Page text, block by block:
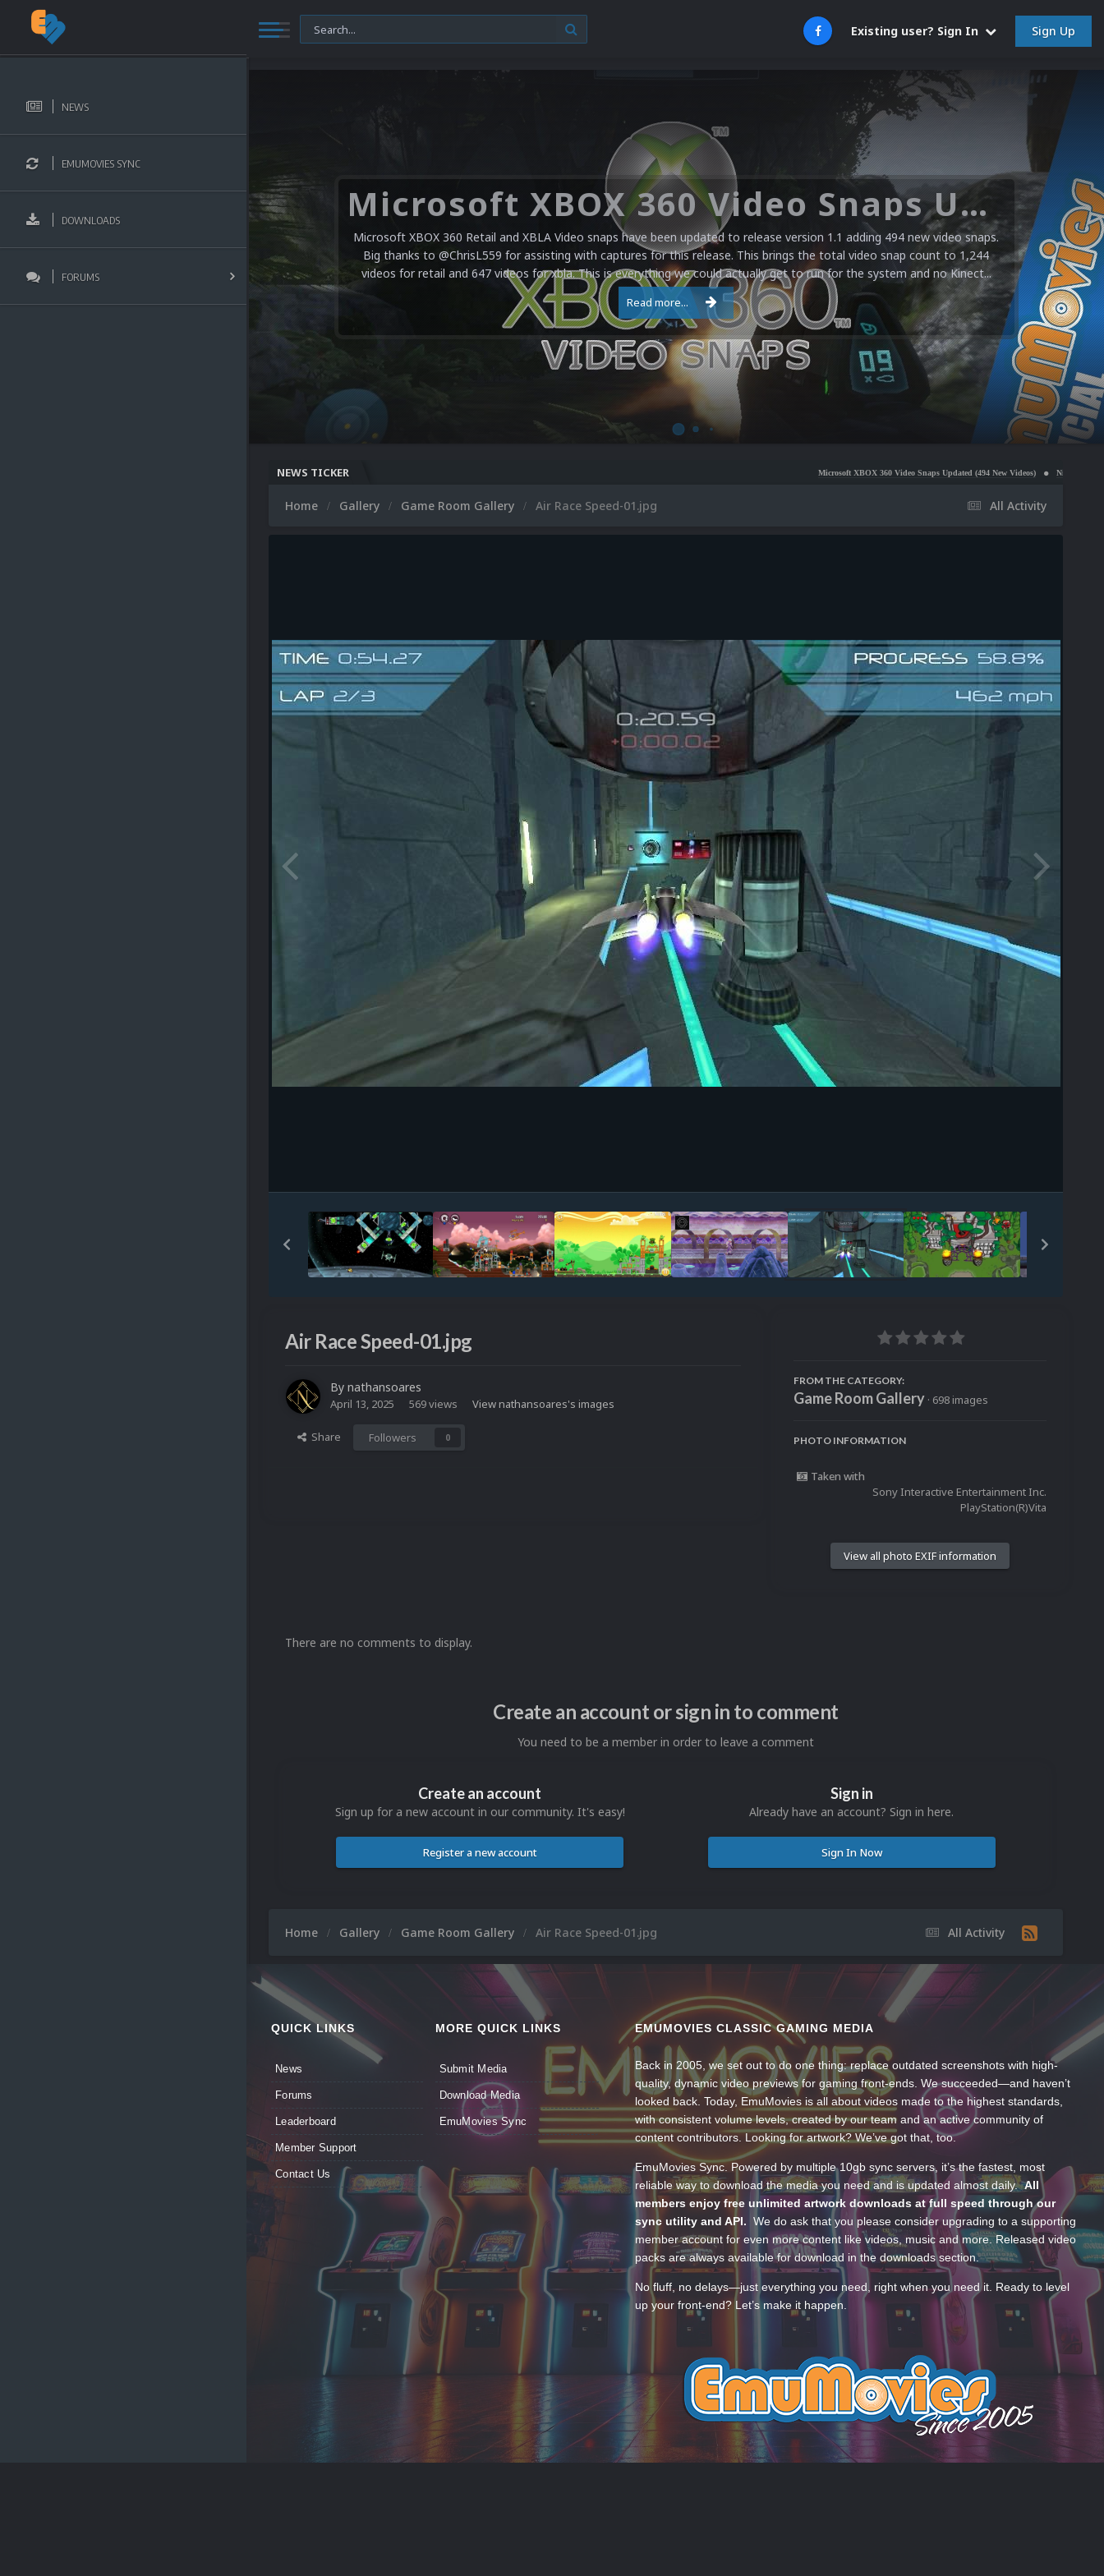
Existing user? Sign In Sign Up
NEWS
EMUMOVIES SYNC
DOWNLOADS
FORUMS
Microsoft XBOX 360 Video Snaps Updated (494 New Videos)
Microsoft XBOX 360 Retail and XBLA Video snaps have been updated to release version 1.1 adding 494 new video snaps.
Big thanks to @ChrisL559 for assisting with captures for this release. This brings the total video snap count to 1,244
videos for retail and 647 videos for xbla. This is everything we could actually get to run for the system and no Kinect...
Read more...
NEWS TICKER Microsoft XBOX 360 Video Snaps Updated (494 New Videos) Nintendo NES Video Snaps
All Activity
Home Gallery Game Room Gallery Air Race Speed-01.jpg
Air Race Speed-01.jpg
By nathansoares
April 13, 2025 569 views View nathansoares's images
Share Followers 0
FROM THE CATEGORY:
Game Room Gallery · 698 images
PHOTO INFORMATION
Taken with
Sony Interactive Entertainment Inc.
PlayStation(R)Vita
View all photo EXIF information
There are no comments to display.
Create an account or sign in to comment
You need to be a member in order to leave a comment
Create an account
Sign up for a new account in our community. It's easy!
Register a new account
Sign in
Already have an account? Sign in here.
Sign In Now
All Activity
Home Gallery Game Room Gallery Air Race Speed-01.jpg
QUICK LINKS
News
Forums
Leaderboard
Member Support
Contact Us
MORE QUICK LINKS
Submit Media
Download Media
EmuMovies Sync
EMUMOVIES CLASSIC GAMING MEDIA
Back in 2005, we set out to do one thing: replace outdated screenshots with high-
quality, dynamic video previews for gaming front-ends. We succeeded—and haven’t
looked back. Today, EmuMovies is all about videos made to the highest standards,
with consistent volume levels, created by our team and an active community of
content contributors. Looking for artwork? We’ve got that, too.
EmuMovies Sync. Powered by multiple 10gb sync servers, it’s the fastest, most
reliable way to download the media you need and is updated almost daily.All
members enjoy free unlimited artwork downloads at full speed through our
sync utility and API. We do ask that you please consider upgrading to a supporting
member account for even more content like videos, music and more. Released video
packs are always available for download in the downloads section.
No fluff, no delays—just everything you need, right when you need it. Ready to level
up your front-end? Let’s make it happen.